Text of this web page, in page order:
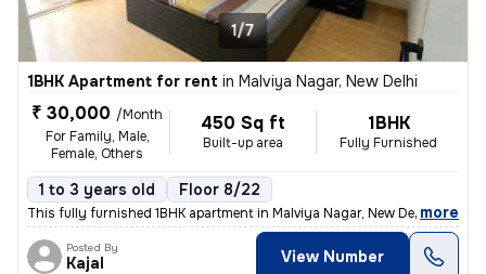
1/7
1BHK Apartment for rent in Malviya Nagar, New Delhi
₹ 30,000 /Month
For Family, Male,
Female, Others
450 Sq ft
Built-up area
1BHK
Fully Furnished
1 to 3 years old Floor 8/22
This fully furnished 1BHK apartment in Malviya Nagar, New Delhi offers
, more
Posted By
Kajal View Number